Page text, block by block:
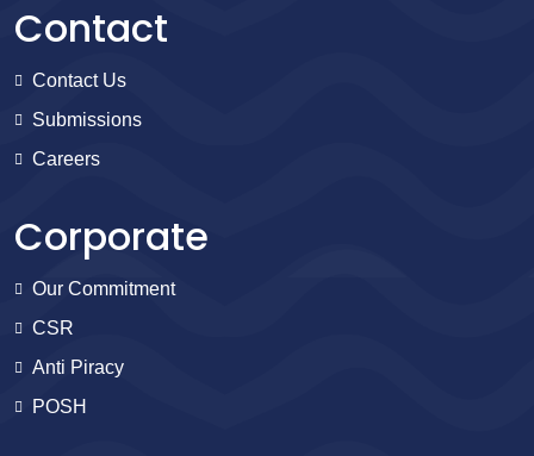
Contact
Contact Us
Submissions
Careers
Corporate
Our Commitment
CSR
Anti Piracy
POSH